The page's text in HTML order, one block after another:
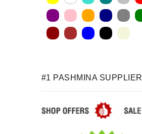
#1 PASHMINA SUPPLIER